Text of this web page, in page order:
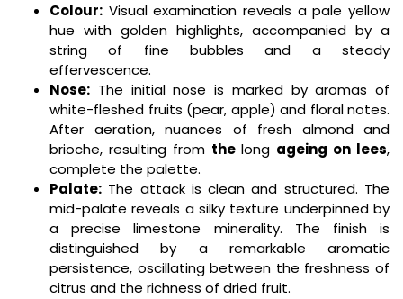
Colour: Visual examination reveals a pale yellow
hue with golden highlights, accompanied by a
string of fine bubbles and a steady
effervescence.
Nose: The initial nose is marked by aromas of
white-fleshed fruits (pear, apple) and floral notes.
After aeration, nuances of fresh almond and
brioche, resulting from thelong ageing on lees,
complete the palette.
Palate: The attack is clean and structured. The
mid-palate reveals a silky texture underpinned by
a precise limestone minerality. The finish is
distinguished by a remarkable aromatic
persistence, oscillating between the freshness of
citrus and the richness of dried fruit.